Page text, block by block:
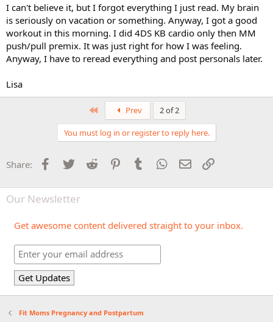
I can't believe it, but I forgot everything I just read. My brain
is seriously on vacation or something. Anyway, I got a good
workout in this morning. I did 4DS KB cardio only then MM
push/pull premix. It was just right for how I was feeling.
Anyway, I have to reread everything and post personals later.
Lisa
First Prev 2 of 2
You must log in or register to reply here.
Share: Facebook
Twitter Reddit PinterestTumblr WhatsApp
Email
Our Newsletter
Get awesome content delivered straight to your inbox.
Fit Moms Pregnancy and Postpartum